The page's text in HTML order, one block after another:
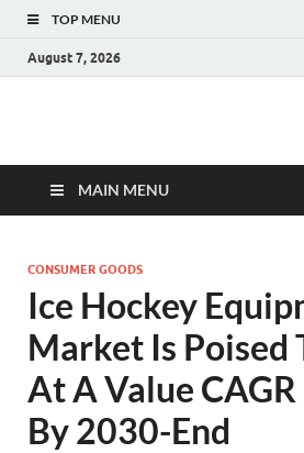
TOP MENU
August 7, 2026
Fact.MR Blog
MAIN MENU
CONSUMER GOODS
Ice Hockey
Market Is Poised
At A Value
By 2030-End